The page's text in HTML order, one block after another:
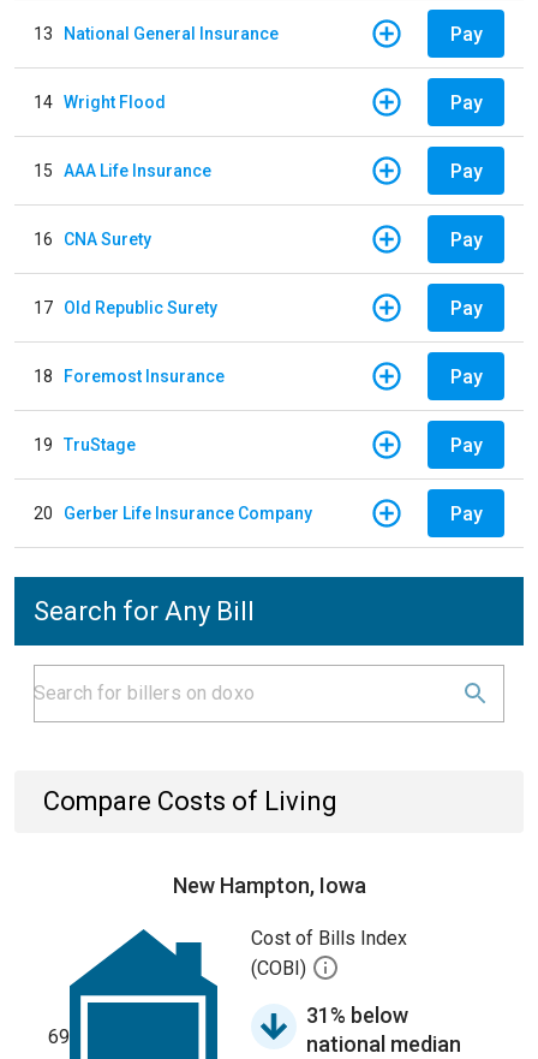
13 National General Insurance Pay
14 Wright Flood Pay
15 AAA Life Insurance Pay
16 CNA Surety Pay
17 Old Republic Surety Pay
18 Foremost Insurance Pay
19 TruStage Pay
20 Gerber Life Insurance Company Pay
Search for Any Bill
Compare Costs of Living
New Hampton, Iowa
69
Cost of Bills Index
(COBI)
31% below
national median